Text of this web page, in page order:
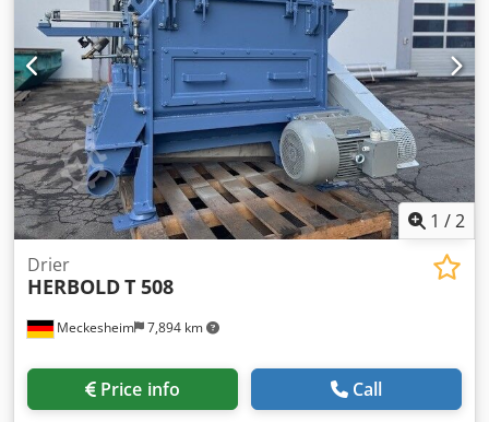
1 /2
Meckesheim 7,894 km
Drier
HERBOLDT 508
Price info Call